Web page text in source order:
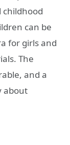
can be
for girls and
The
and a
about